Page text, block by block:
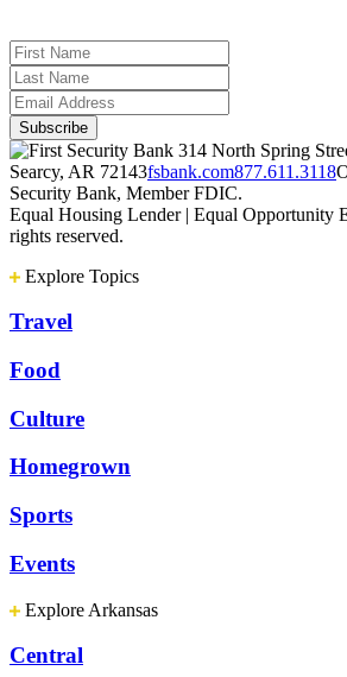
314 North Spring
Searcy, AR 72143fsbank.com877.611.3118
Security Bank, Member FDIC.
Equal Housing Lender | Equal Opportunity
rights reserved.
Explore Topics
Travel
Food
Culture
Homegrown
Sports
Events
Explore Arkansas
Central